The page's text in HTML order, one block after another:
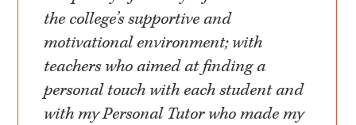
the college’s supportive and
motivational environment; with
teachers who aimed at finding a
personal touch with each student and
with my Personal Tutor who made my